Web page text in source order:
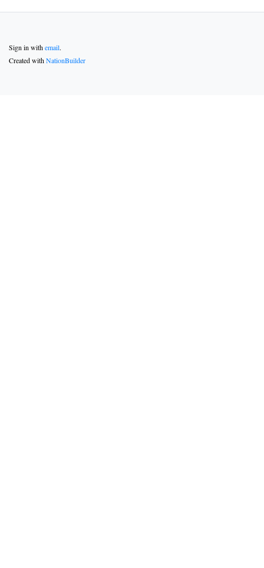
Sign in withemail.
Created withNationBuilder